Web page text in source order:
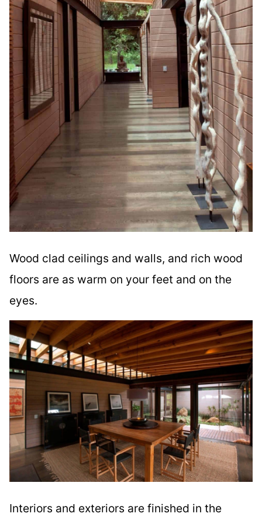
Wood clad ceilings and walls, and rich wood
floors are as warm on your feet and on the
eyes.
Interiors and exteriors are finished in the